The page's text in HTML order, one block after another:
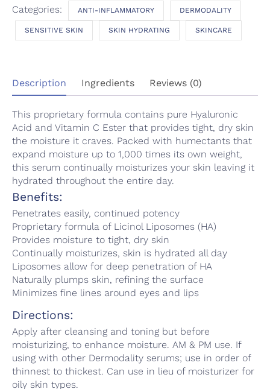
Categories:
ANTI-INFLAMMATORY DERMODALITY
SENSITIVE SKIN SKIN HYDRATING SKINCARE
Description Ingredients Reviews (0)
This proprietary formula contains pure Hyaluronic
Acid and Vitamin C Ester that provides tight, dry skin
the moisture it craves. Packed with humectants that
expand moisture up to 1,000 times its own weight,
this serum continually moisturizes your skin leaving it
hydrated throughout the entire day.
Benefits:
Penetrates easily, continued potency
Proprietary formula of Licinol Liposomes (HA)
Provides moisture to tight, dry skin
Continually moisturizes, skin is hydrated all day
Liposomes allow for deep penetration of HA
Naturally plumps skin, refining the surface
Minimizes fine lines around eyes and lips
Directions:
Apply after cleansing and toning but before
moisturizing, to enhance moisture. AM & PM use. If
using with other Dermodality serums; use in order of
thinnest to thickest. Can use in lieu of moisturizer for
oily skin types.